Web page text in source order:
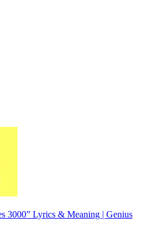
3000” Lyrics & Meaning | Genius